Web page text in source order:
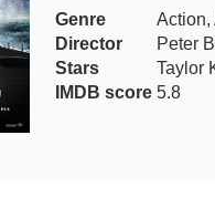
Genre
Action,
Director
Peter
Stars
Taylor
IMDB score 5.8